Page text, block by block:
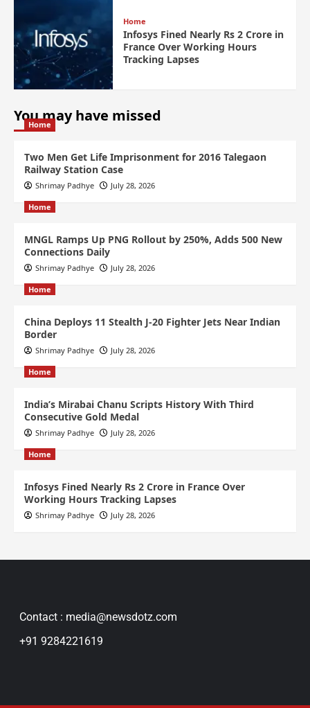
Home
Infosys Fined Nearly Rs 2 Crore in
France Over Working Hours
Tracking Lapses
You may have missed
Home
Two Men Get Life Imprisonment for 2016 Talegaon
Railway Station Case
Shrimay Padhye July 28, 2026
Home
MNGL Ramps Up PNG Rollout by 250%, Adds 500 New
Connections Daily
Shrimay Padhye July 28, 2026
Home
China Deploys 11 Stealth J-20 Fighter Jets Near Indian
Border
Shrimay Padhye July 28, 2026
Home
India’s Mirabai Chanu Scripts History With Third
Consecutive Gold Medal
Shrimay Padhye July 28, 2026
Home
Infosys Fined Nearly Rs 2 Crore in France Over
Working Hours Tracking Lapses
Shrimay Padhye July 28, 2026
Contact : media@newsdotz.com
+91 9284221619